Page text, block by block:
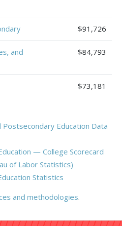
$91,726
and
$84,793
$73,181
Education Data
— College Scorecard
of Labor Statistics)
Statistics
and methodologies.